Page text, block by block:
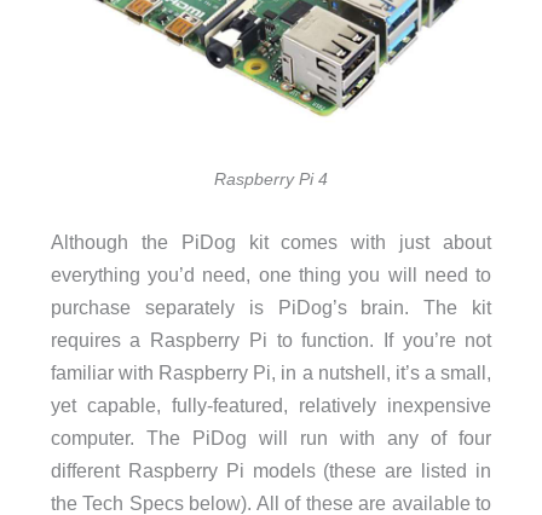
Raspberry Pi 4
Although the PiDog kit comes with just about
everything you’d need, one thing you will need to
purchase separately is PiDog’s brain. The kit
requires a Raspberry Pi to function. If you’re not
familiar with Raspberry Pi, in a nutshell, it’s a small,
yet capable, fully-featured, relatively inexpensive
computer. The PiDog will run with any of four
different Raspberry Pi models (these are listed in
the Tech Specs below). All of these are available to